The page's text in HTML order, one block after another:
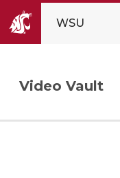
WSU
Video Vault